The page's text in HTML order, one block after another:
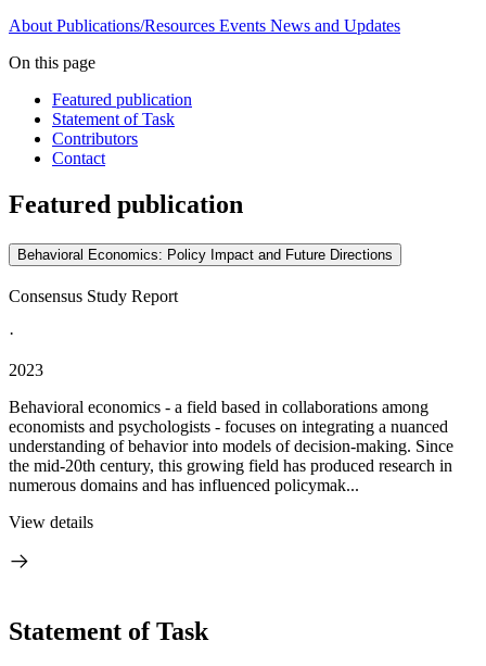
About Publications/Resources Events News and Updates
On this page
Featured publication
Statement of Task
Contributors
Contact
Featured publication
Behavioral Economics: Policy Impact and Future Directions
Consensus Study Report
·
2023
Behavioral economics - a field based in collaborations among
economists and psychologists - focuses on integrating a nuanced
understanding of behavior into models of decision-making. Since
the mid-20th century, this growing field has produced research in
numerous domains and has influenced policymak...
View details
Statement of Task